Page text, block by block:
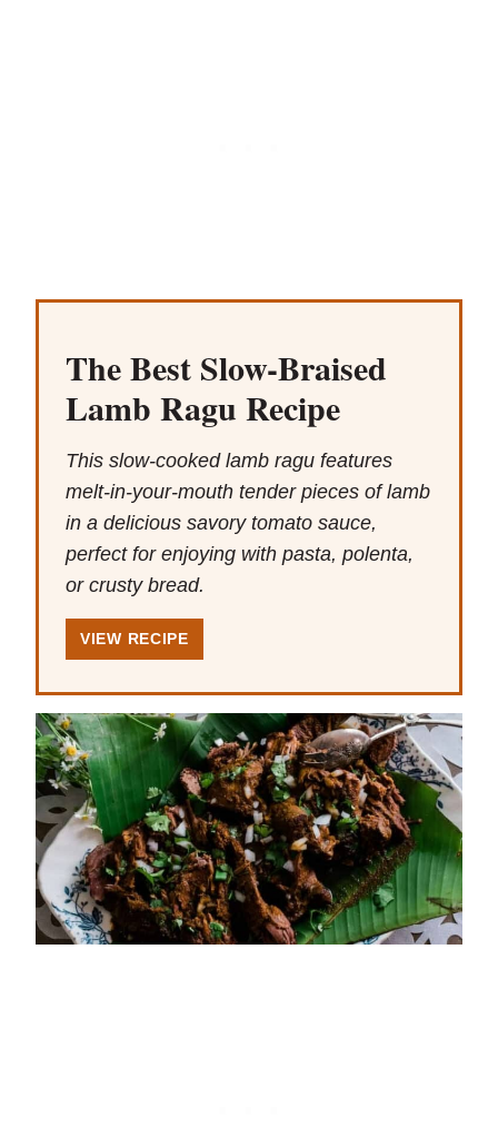
The Best Slow-Braised
Lamb Ragu Recipe
This slow-cooked lamb ragu features
melt-in-your-mouth tender pieces of lamb
in a delicious savory tomato sauce,
perfect for enjoying with pasta, polenta,
or crusty bread.
VIEW RECIPE